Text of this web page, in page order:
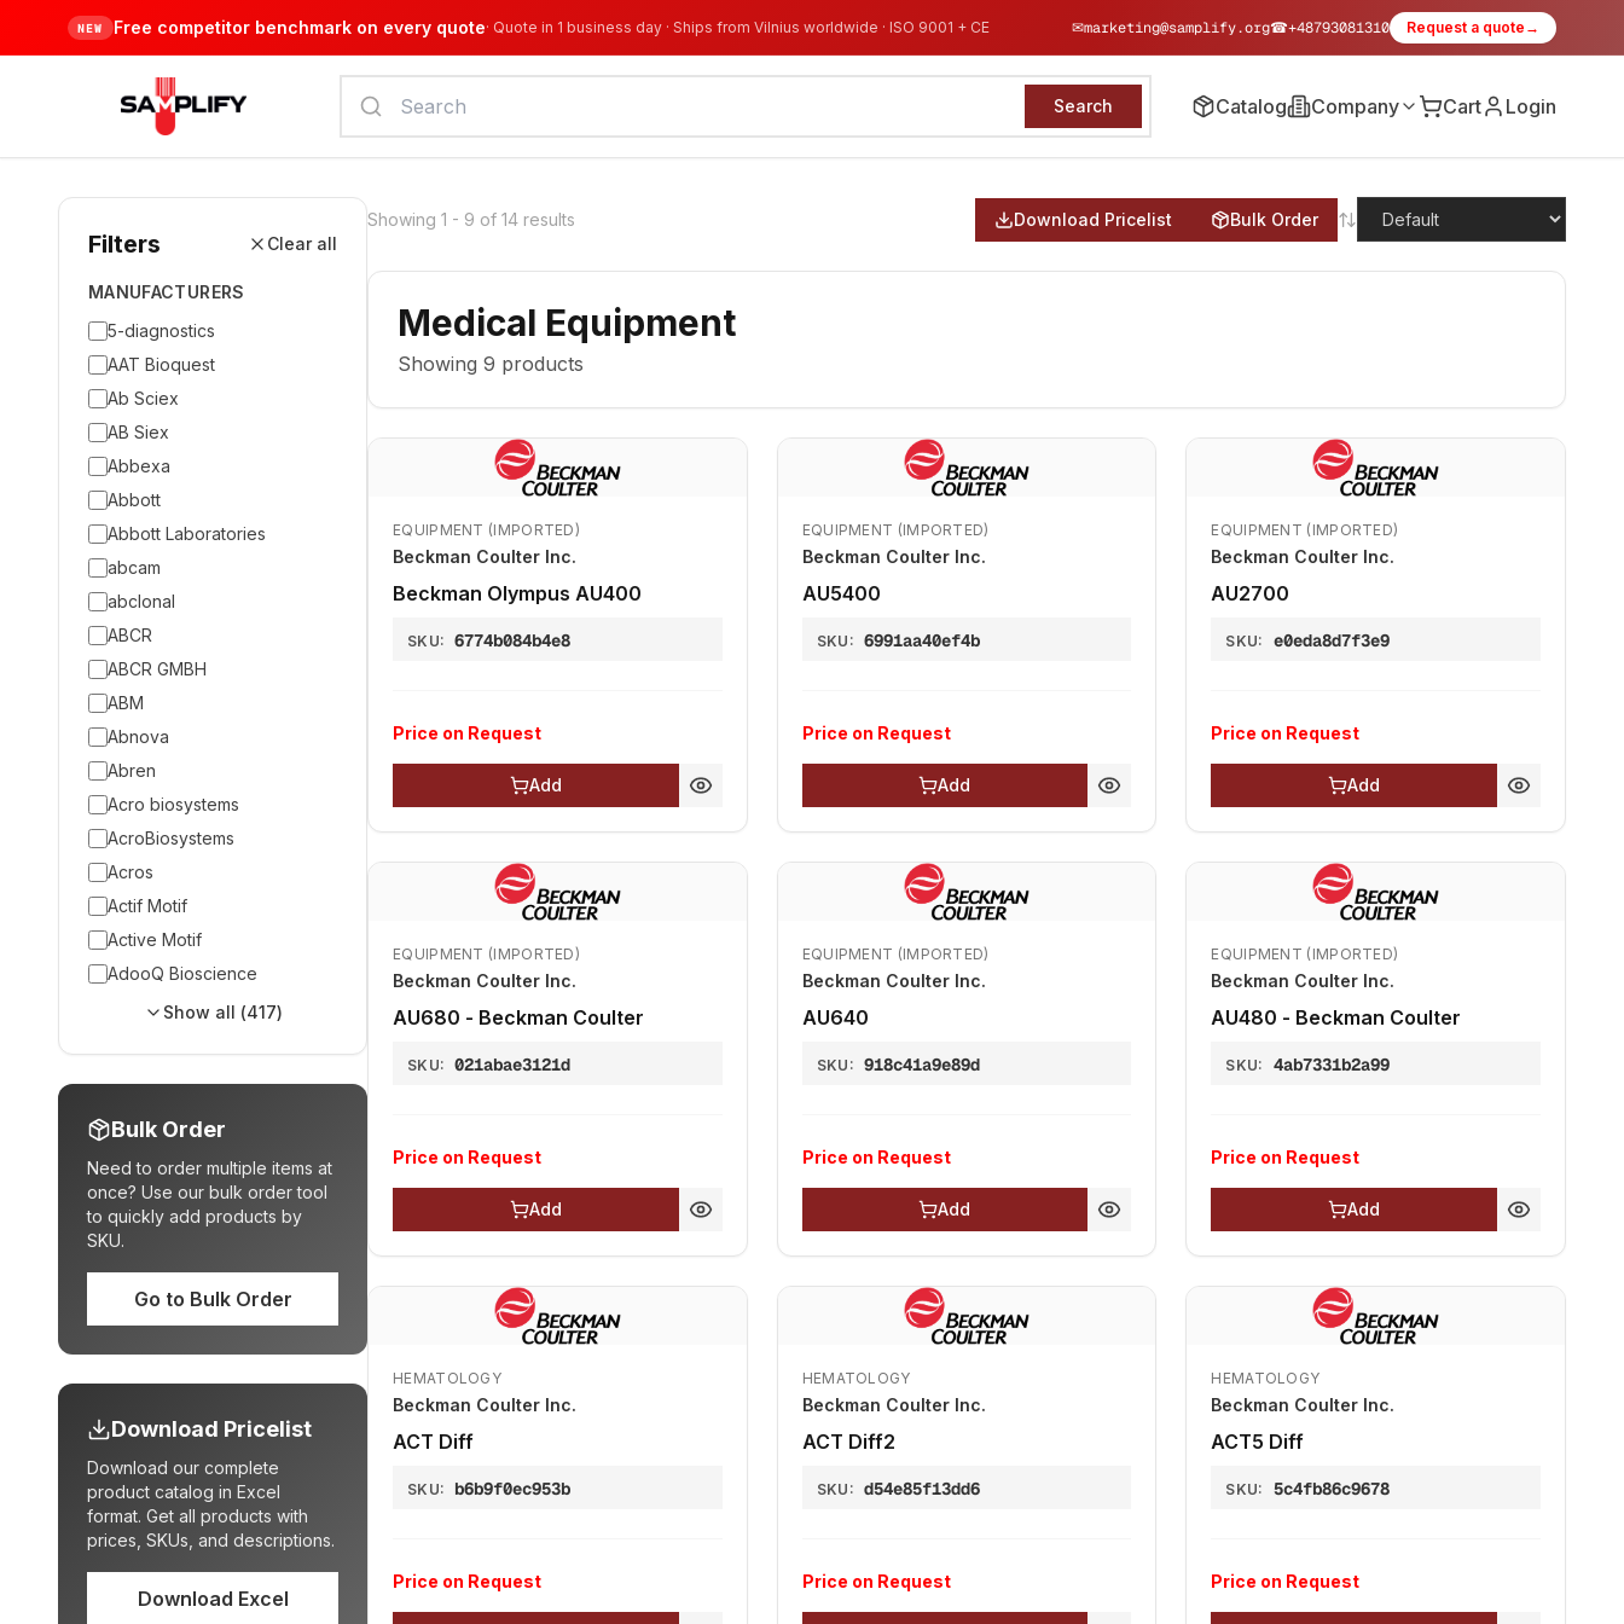
NEW Free competitor benchmark on every quote· Quote in 1 business day · Ships from Vilnius worldwide · ISO 9001 + CE ✉marketing@samplify.org☎+48793081310 Request a quote →
Search Catalog Company Cart Login
Filters Clear all
MANUFACTURERS
5-diagnostics
AAT Bioquest
Ab Sciex
AB Siex
Abbexa
Abbott
Abbott Laboratories
abcam
abclonal
ABCR
ABCR GMBH
ABM
Abnova
Abren
Acro biosystems
AcroBiosystems
Acros
Actif Motif
Active Motif
AdooQ Bioscience
Show all (417)
Bulk Order
Need to order multiple items at
once? Use our bulk order tool
to quickly add products by
SKU.
Go to Bulk Order
Download Pricelist
Download our complete
product catalog in Excel
format. Get all products with
prices, SKUs, and descriptions.
Download Excel
Showing 1 - 9 of 14 results Download Pricelist Bulk Order
Medical Equipment
Showing 9 products
EQUIPMENT (IMPORTED)
Beckman Coulter Inc.
Beckman Olympus AU400
SKU: 6774b084b4e8
Price on Request
Add
EQUIPMENT (IMPORTED)
Beckman Coulter Inc.
AU5400
SKU: 6991aa40ef4b
Price on Request
Add
EQUIPMENT (IMPORTED)
Beckman Coulter Inc.
AU2700
SKU: e0eda8d7f3e9
Price on Request
Add
EQUIPMENT (IMPORTED)
Beckman Coulter Inc.
AU680 - Beckman Coulter
SKU: 021abae3121d
Price on Request
Add
EQUIPMENT (IMPORTED)
Beckman Coulter Inc.
AU640
SKU: 918c41a9e89d
Price on Request
Add
EQUIPMENT (IMPORTED)
Beckman Coulter Inc.
AU480 - Beckman Coulter
SKU: 4ab7331b2a99
Price on Request
Add
HEMATOLOGY
Beckman Coulter Inc.
АСТ Diff
SKU: b6b9f0ec953b
Price on Request
HEMATOLOGY
Beckman Coulter Inc.
АСТ Diff2
SKU: d54e85f13dd6
Price on Request
HEMATOLOGY
Beckman Coulter Inc.
АСТ5 Diff
SKU: 5c4fb86c9678
Price on Request